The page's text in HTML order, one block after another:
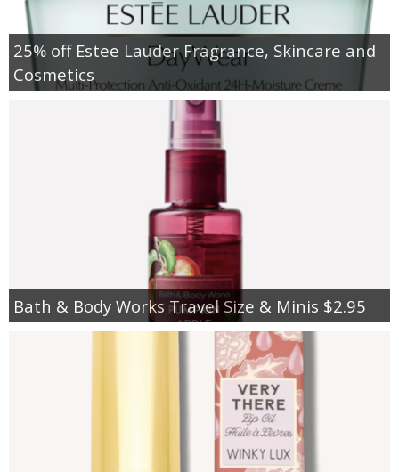
25% off Estee Lauder Fragrance, Skincare and
Cosmetics
Bath & Body Works Travel Size & Minis $2.95